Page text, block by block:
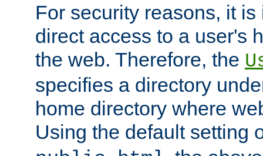
For security reasons, it
direct access to a user's
the web. Therefore, the
specifies a directory
home directory where
Using the default setting